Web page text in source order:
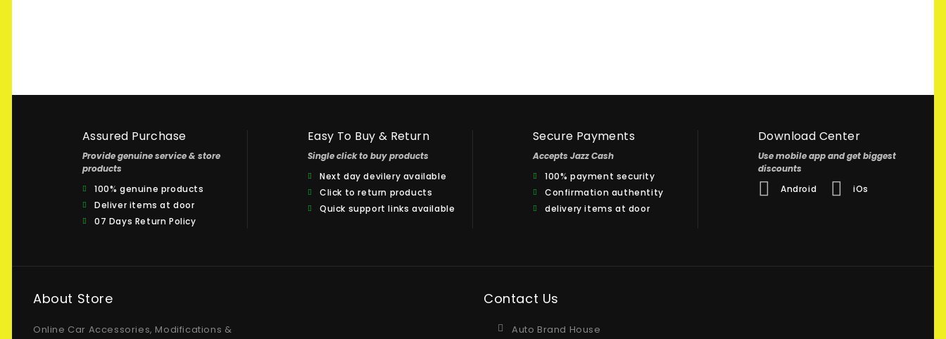
Assured Purchase
Provide genuine service & store
products
100% genuine products
Deliver items at door
07 Days Return Policy
Easy To Buy & Return
Single click to buy products
Next day devilery available
Click to return products
Quick support links available
Secure Payments
Accepts Jazz Cash
100% payment security
Confirmation authentity
delivery items at door
Download Center
Use mobile app and get biggest
discounts
Android
iOs
About Store
Online Car Accessories, Modifications &
Contact Us
Auto Brand House